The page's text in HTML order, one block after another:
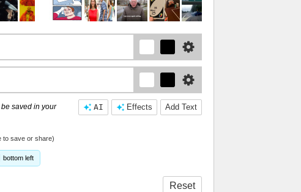
Add Text
Effects
AI
saved in your
to save or share)
bottom left
Reset